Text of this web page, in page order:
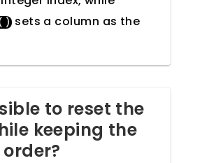
sets a column as the
to reset the
keeping the